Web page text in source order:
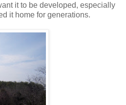
it to be developed, especially
it home for generations.